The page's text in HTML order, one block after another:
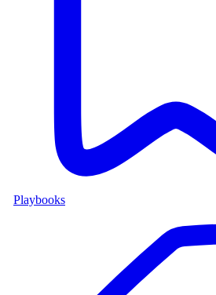
Playbooks